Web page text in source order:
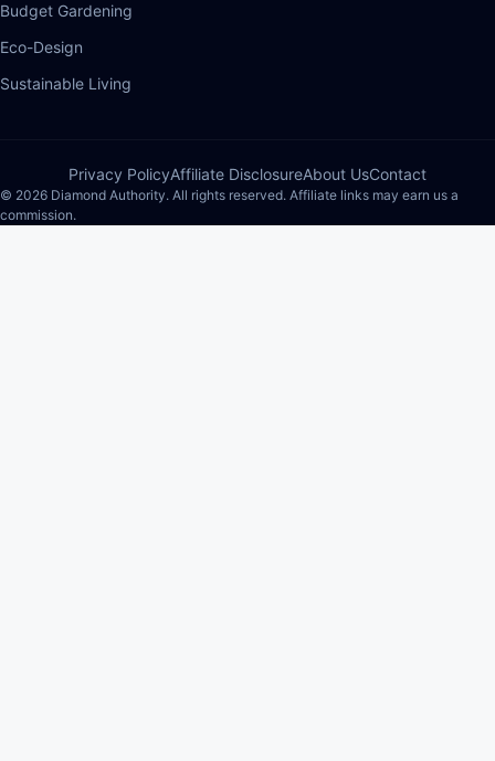
Budget Gardening
Eco-Design
Sustainable Living
Privacy PolicyAffiliate DisclosureAbout UsContact
© 2026 Diamond Authority. All rights reserved. Affiliate links may earn us a
commission.